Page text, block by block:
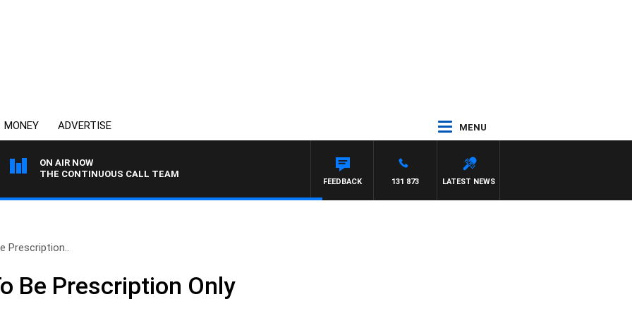
MONEY ADVERTISE MENU
ON AIR NOW
THE CONTINUOUS CALL TEAM
LATEST NEWS
131 873
FEEDBACK
Prescription..
Be Prescription Only